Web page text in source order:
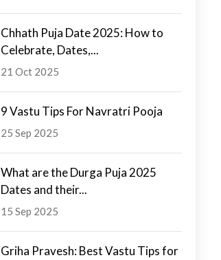
Chhath Puja Date 2025: How to
Celebrate, Dates,...
21 Oct 2025
9 Vastu Tips For Navratri Pooja
25 Sep 2025
What are the Durga Puja 2025
Dates and their...
15 Sep 2025
Griha Pravesh: Best Vastu Tips for